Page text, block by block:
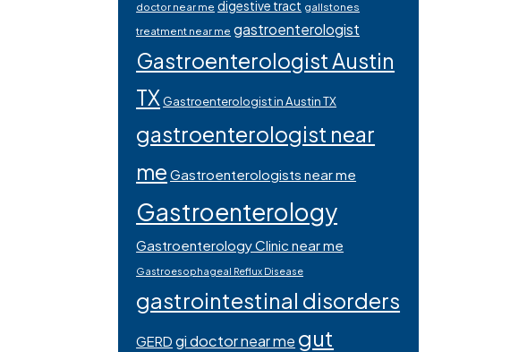
doctor near me digestive tract gallstones
treatment near me gastroenterologist
Gastroenterologist Austin
TX Gastroenterologist in Austin TX
gastroenterologist near
me Gastroenterologists near me
Gastroenterology
Gastroenterology Clinic near me
Gastroesophageal Reflux Disease
gastrointestinal disorders
GERD gi doctor near me gut